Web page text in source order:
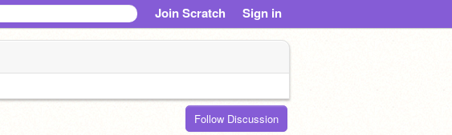
Join Scratch Sign in
Follow Discussion